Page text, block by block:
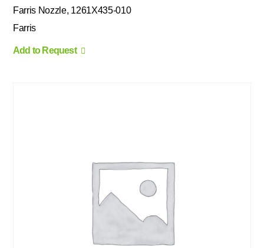
Farris Nozzle, 1261X435-010
Farris
Add to Request